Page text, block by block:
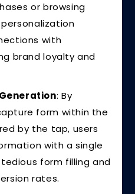
or browsing
with
brand loyalty and
: By
form within the
by the tap, users
with a single
form filling and
rates.